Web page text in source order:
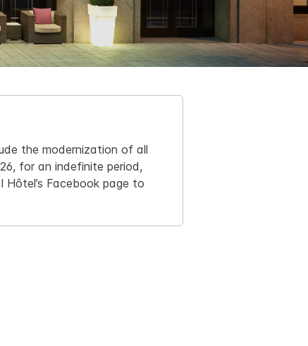
the modernization of all
for an indefinite period,
Facebook page to